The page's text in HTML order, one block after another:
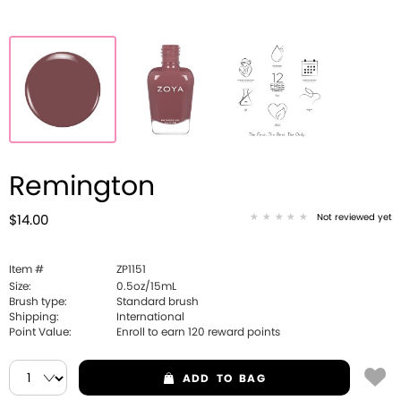
Remington
$14.00 Not reviewed yet
Item #
ZP1151
Size:
0.5oz/15mL
Brush type:
Standard brush
Shipping:
International
Point Value:
Enroll to earn 120 reward points
ADD TO BAG